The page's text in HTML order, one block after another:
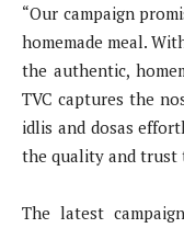
“Our campaign
homemade meal.
the authentic,
TVC captures the
idlis and dosas
the quality and trust
The latest